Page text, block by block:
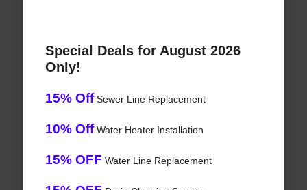
Special Deals for August 2026
Only!
15% OffSewer Line Replacement
10% OffWater Heater Installation
15% OFF Water Line Replacement